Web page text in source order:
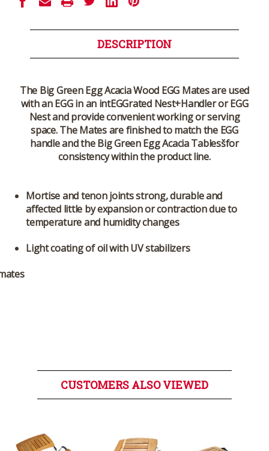
DESCRIPTION
The Big Green Egg Acacia Wood EGG Mates are used
with an EGG in an intEGGrated Nest+Handler or EGG
Nest and provide convenient working or serving
space. The Mates are finished to match the EGG
handle and the Big Green Egg Acacia Tablesšfor
consistency within the product line.
Mortise and tenon joints strong, durable and
affected little by expansion or contraction due to
temperature and humidity changes
Light coating of oil with UV stabilizers
CUSTOMERS ALSO VIEWED